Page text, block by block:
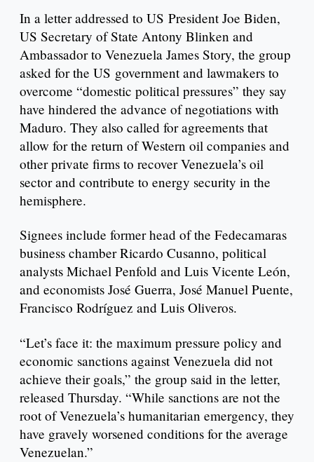
In a letter addressed to US President Joe Biden,
US Secretary of State Antony Blinken and
Ambassador to Venezuela James Story, the group
asked for the US government and lawmakers to
overcome “domestic political pressures” they say
have hindered the advance of negotiations with
Maduro. They also called for agreements that
allow for the return of Western oil companies and
other private firms to recover Venezuela’s oil
sector and contribute to energy security in the
hemisphere.
Signees include former head of the Fedecamaras
business chamber Ricardo Cusanno, political
analysts Michael Penfold and Luis Vicente León,
and economists José Guerra, José Manuel Puente,
Francisco Rodríguez and Luis Oliveros.
“Let’s face it: the maximum pressure policy and
economic sanctions against Venezuela did not
achieve their goals,” the group said in the letter,
released Thursday. “While sanctions are not the
root of Venezuela’s humanitarian emergency, they
have gravely worsened conditions for the average
Venezuelan.”